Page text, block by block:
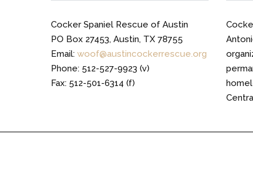
Cocker Spaniel Rescue of Austin
PO Box 27453, Austin, TX 78755
Email: woof@austincockerrescue.org
Phone: 512-527-9923 (v)
Fax: 512-501-6314 (f)